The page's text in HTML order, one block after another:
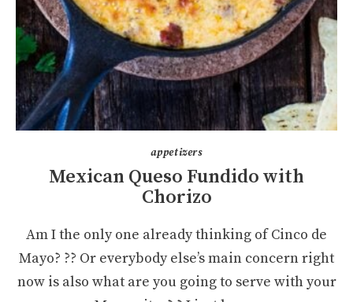
appetizers
Mexican Queso Fundido with
Chorizo
Am I the only one already thinking of Cinco de
Mayo? ?? Or everybody else’s main concern right
now is also what are you going to serve with your